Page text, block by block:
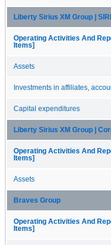
Liberty Sirius XM Group |
Operating Activities And
Items]
Assets
Investments in affiliates,
Capital expenditures
Liberty Sirius XM Group |
Operating Activities And
Items]
Assets
Braves Group
Operating Activities And
Items]